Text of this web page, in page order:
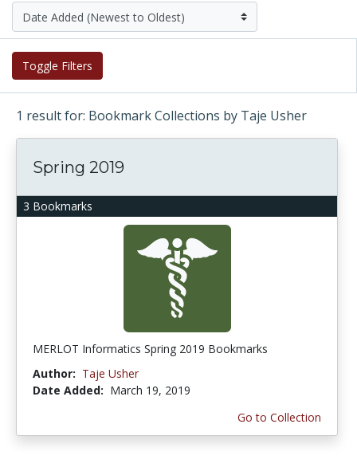
Toggle Filters
1 result for: Bookmark Collections by Taje Usher
3 Bookmarks
Spring 2019
MERLOT Informatics Spring 2019 Bookmarks
Author: Taje Usher
Date Added: March 19, 2019
Go to Collection